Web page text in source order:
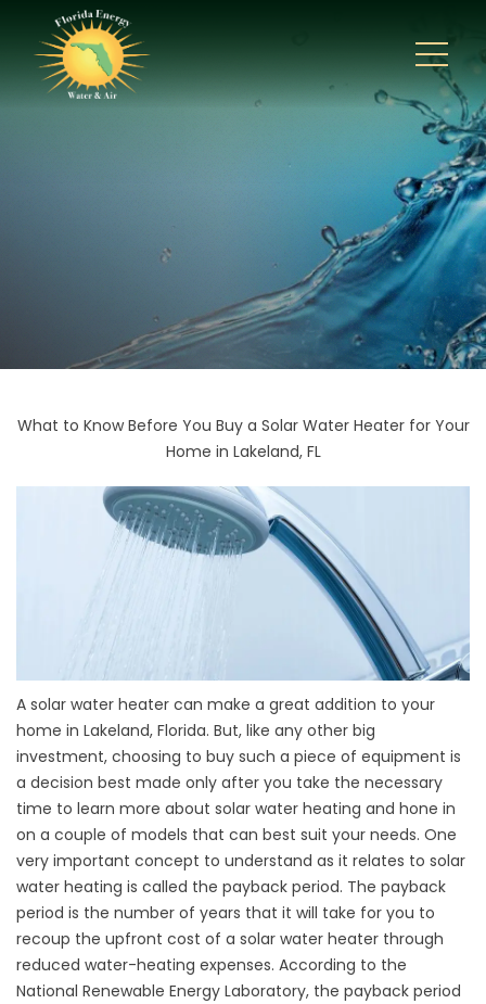
What to Know Before You Buy a Solar Water Heater for Your
Home in Lakeland, FL
A solar water heater can make a great addition to your
home in Lakeland, Florida. But, like any other big
investment, choosing to buy such a piece of equipment is
a decision best made only after you take the necessary
time to learn more about solar water heating and hone in
on a couple of models that can best suit your needs. One
very important concept to understand as it relates to solar
water heating is called the payback period. The payback
period is the number of years that it will take for you to
recoup the upfront cost of a solar water heater through
reduced water-heating expenses. According to the
National Renewable Energy Laboratory, the payback period